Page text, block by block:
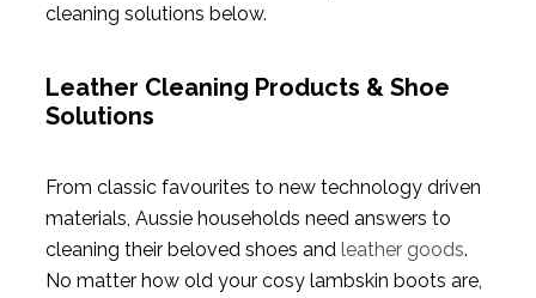
cleaning solutions below.
Leather Cleaning Products & Shoe
Solutions
From classic favourites to new technology driven
materials, Aussie households need answers to
cleaning their beloved shoes and leather goods.
No matter how old your cosy lambskin boots are,